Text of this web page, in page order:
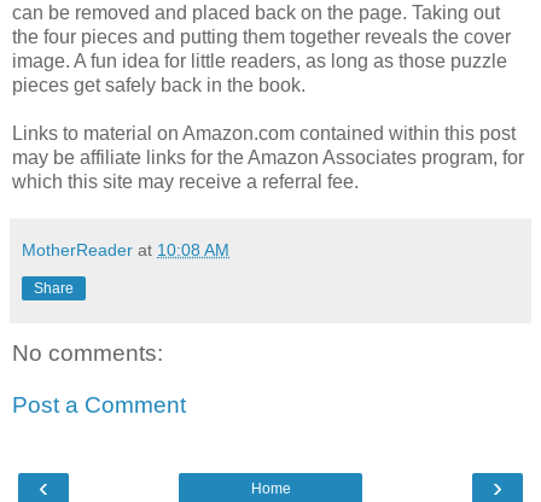
can be removed and placed back on the page. Taking out
the four pieces and putting them together reveals the cover
image. A fun idea for little readers, as long as those puzzle
pieces get safely back in the book.
Links to material on Amazon.com contained within this post
may be affiliate links for the Amazon Associates program, for
which this site may receive a referral fee.
MotherReader at 10:08 AM
Share
No comments:
Post a Comment
‹ ›
Home